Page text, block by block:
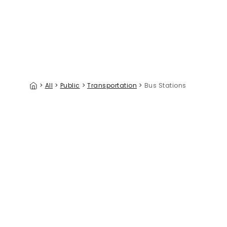
> All > Public > Transportation > Bus Stations